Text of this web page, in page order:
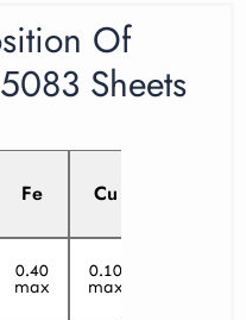
Of
Sheets
Fe Cu
0.40
max
0.10
max